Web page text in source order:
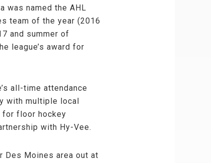
was named the AHL
team of the year (2016
and summer of
league’s award for
all-time attendance
with multiple local
for floor hockey
with Hy-Vee.
Des Moines area out at